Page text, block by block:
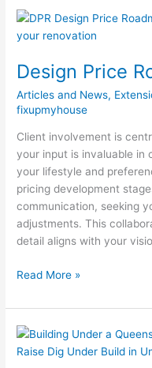
Design Price
Articles and News,
fixupmyhouse
Client involvement is
your input is invaluable
your lifestyle and
pricing development
communication, seeking
adjustments. This
detail aligns with your
Design
Price
Read More »
Building
Under